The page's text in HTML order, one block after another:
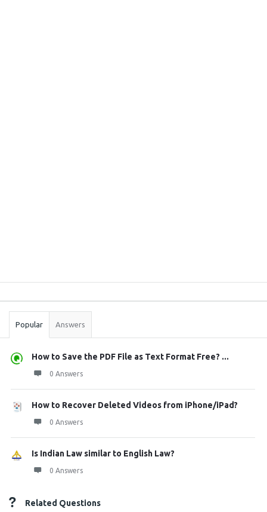
Stats
Popular Answers
How to Save the PDF File as Text Format Free? ...
0 Answers
How to Recover Deleted Videos from iPhone/iPad?
0 Answers
Is Indian Law similar to English Law?
0 Answers
Related Questions